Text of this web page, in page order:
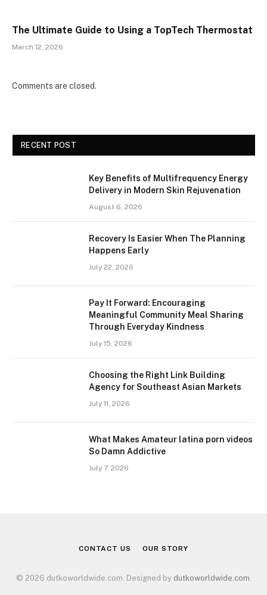
The Ultimate Guide to Using a TopTech Thermostat
March 12, 2026
Comments are closed.
RECENT POST
Key Benefits of Multifrequency Energy
Delivery in Modern Skin Rejuvenation
August 6, 2026
Recovery Is Easier When The Planning
Happens Early
July 22, 2026
Pay It Forward: Encouraging
Meaningful Community Meal Sharing
Through Everyday Kindness
July 15, 2026
Choosing the Right Link Building
Agency for Southeast Asian Markets
July 11, 2026
What Makes Amateur latina porn videos
So Damn Addictive
July 7, 2026
CONTACT US OUR STORY
© 2026 dutkoworldwide.com. Designed by dutkoworldwide.com